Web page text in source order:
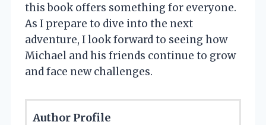
this book offers something for everyone.
As I prepare to dive into the next
adventure, I look forward to seeing how
Michael and his friends continue to grow
and face new challenges.
Author Profile